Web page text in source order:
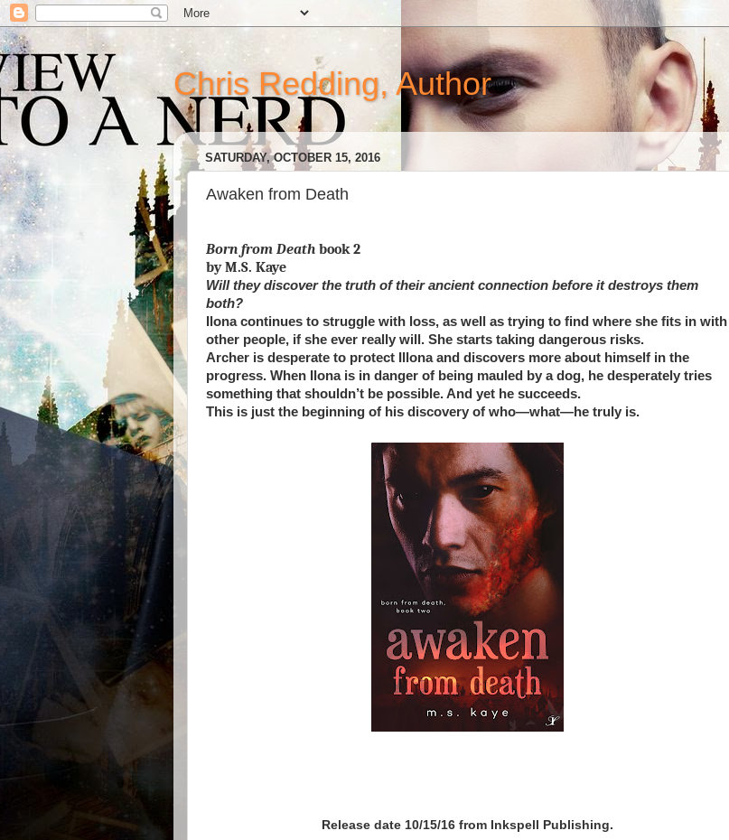
Chris Redding, Author
SATURDAY, OCTOBER 15, 2016
Awaken from Death
Born from Death book 2
by M.S. Kaye
Will they discover the truth of their ancient connection before it destroys them
both?
Ilona continues to struggle with loss, as well as trying to find where she fits in with
other people, if she ever really will. She starts taking dangerous risks.
Archer is desperate to protect Illona and discovers more about himself in the
progress. When Ilona is in danger of being mauled by a dog, he desperately tries
something that shouldn’t be possible. And yet he succeeds.
This is just the beginning of his discovery of who—what—he truly is.
Release date 10/15/16 from Inkspell Publishing.